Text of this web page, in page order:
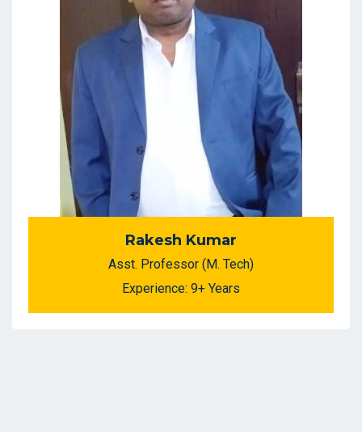
Rakesh Kumar
Asst. Professor (M. Tech)
Experience: 9+ Years